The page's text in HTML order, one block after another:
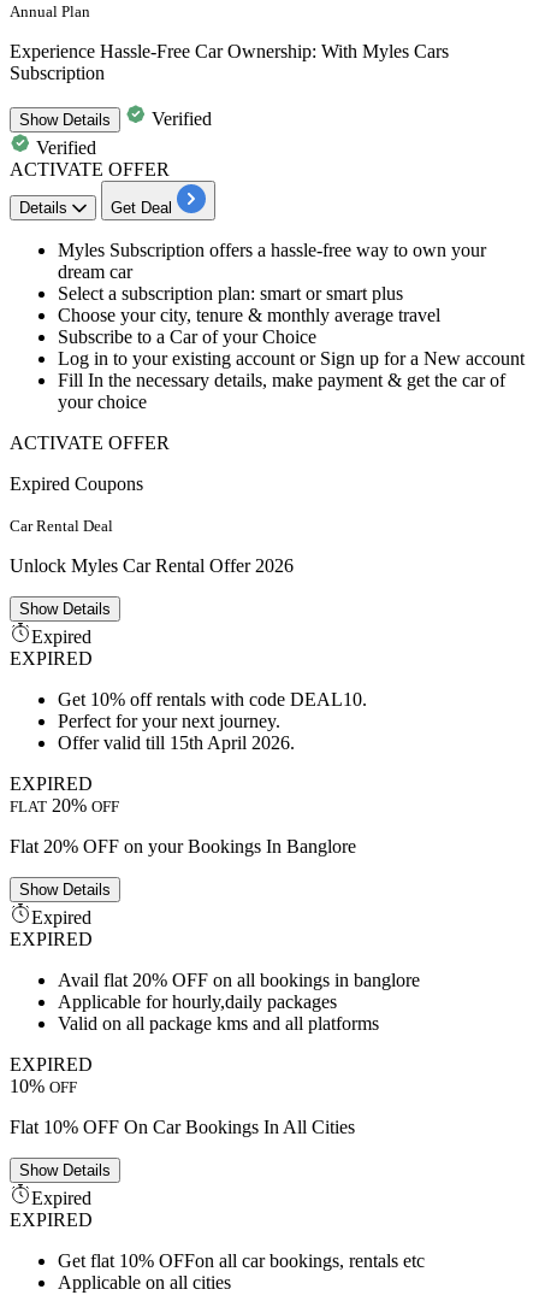
Annual Plan
Experience Hassle-Free Car Ownership: With Myles Cars
Subscription
ShowDetails
Verified
Verified
ACTIVATE OFFER
Details Get Deal
​​​​​​​Myles Subscription offers a hassle-free way to own your
dream car
Select a subscription plan: smart or smart plus
Choose your city, tenure & monthly average travel
Subscribe to a Car of your Choice
Log in to your existing account or Sign up for a New account
Fill In the necessary details, make payment & get the car of
your choice
ACTIVATE OFFER
Expired Coupons
Car Rental Deal
Unlock Myles Car Rental Offer 2026
ShowDetails
Expired
EXPIRED
Get 10% off rentals with code DEAL10.
Perfect for your next journey.
Offer valid till 15th April 2026.
EXPIRED
FLAT 20% OFF
Flat 20% OFF on your Bookings In Banglore
ShowDetails
Expired
EXPIRED
Avail flat 20% OFF on all bookings in banglore
Applicable for hourly,daily packages
Valid on all package kms and all platforms
EXPIRED
10% OFF
Flat 10% OFF On Car Bookings In All Cities
ShowDetails
Expired
EXPIRED
Get flat 10% OFFon all car bookings, rentals etc
Applicable on all cities